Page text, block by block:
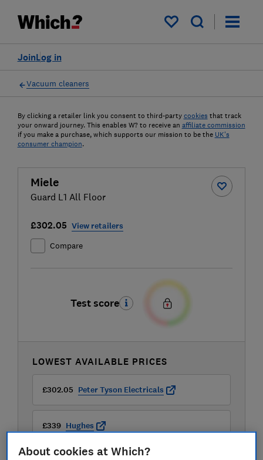
My saved items
Log in
Join
Vacuum cleaners
By clicking a retailer link you consent to third-party cookies that track
your onward journey. This enables W? to receive an affiliate commission
if you make a purchase, which supports our mission to be the UK's
consumer champion.
Miele
Guard L1 All Floor
£302.05 View retailers
Compare
Test score
LOWEST AVAILABLE PRICES
£302.05 Peter Tyson Electricals
£339 Hughes
About cookies at Which?